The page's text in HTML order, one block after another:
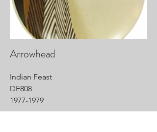
Arrowhead
Indian Feast
DE808
1977-1979